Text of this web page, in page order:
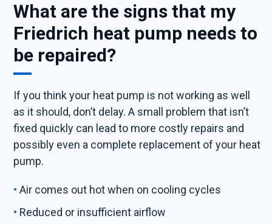
What are the signs that my
Friedrich heat pump needs to
be repaired?
If you think your heat pump is not working as well
as it should, don’t delay. A small problem that isn’t
fixed quickly can lead to more costly repairs and
possibly even a complete replacement of your heat
pump.
Air comes out hot when on cooling cycles
Reduced or insufficient airflow